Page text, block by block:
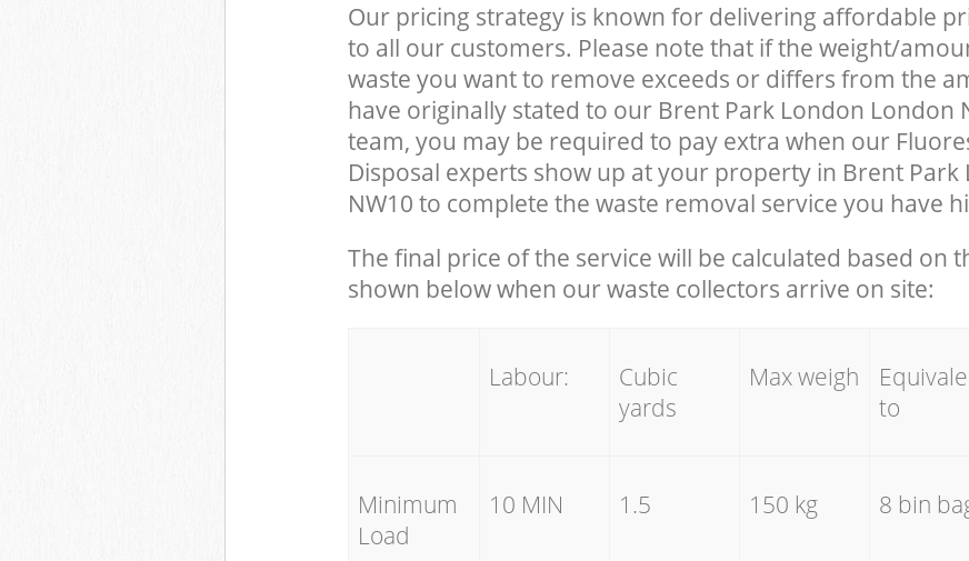
Our pricing strategy is known for delivering affordable
to all our customers. Please note that if the weight/
waste you want to remove exceeds or differs from the
have originally stated to our Brent Park London London
team, you may be required to pay extra when our
Disposal experts show up at your property in Brent
NW10 to complete the waste removal service you have
The final price of the service will be calculated based on
shown below when our waste collectors arrive on site:
Labour:
Cubic
yards
Max weigh
to
Minimum
Load
10 MIN 1.5 150 kg 8 bin